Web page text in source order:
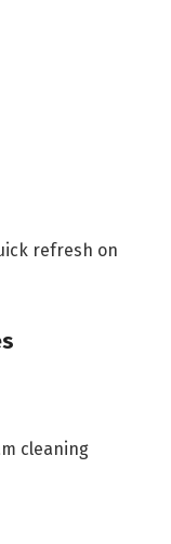
refresh on
cleaning